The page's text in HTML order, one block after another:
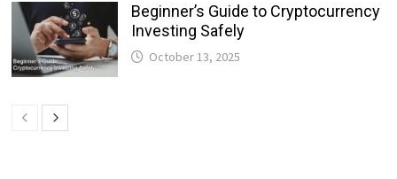
Beginner’s Guide to Cryptocurrency
Investing Safely
October 13, 2025